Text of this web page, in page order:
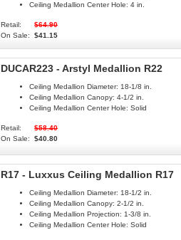
Ceiling Medallion Center Hole: 4 in.
Retail:
$64.90
On Sale:
$41.15
DUCAR223 - Arstyl Medallion R22
Ceiling Medallion Diameter: 18-1/8 in.
Ceiling Medallion Canopy: 4-1/2 in.
Ceiling Medallion Center Hole: Solid
Retail:
$58.40
On Sale:
$40.80
R17 - Luxxus Ceiling Medallion R17
Ceiling Medallion Diameter: 18-1/2 in.
Ceiling Medallion Canopy: 2-1/2 in.
Ceiling Medallion Projection: 1-3/8 in.
Ceiling Medallion Center Hole: Solid